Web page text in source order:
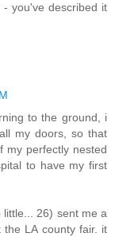
you've described it
to the ground, i
my doors, so that
my perfectly nested
to have my first
26) sent me a
LA county fair. it